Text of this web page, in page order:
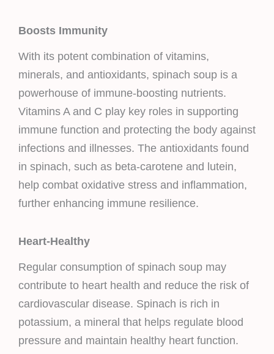
Boosts Immunity
With its potent combination of vitamins,
minerals, and antioxidants, spinach soup is a
powerhouse of immune-boosting nutrients.
Vitamins A and C play key roles in supporting
immune function and protecting the body against
infections and illnesses. The antioxidants found
in spinach, such as beta-carotene and lutein,
help combat oxidative stress and inflammation,
further enhancing immune resilience.
Heart-Healthy
Regular consumption of spinach soup may
contribute to heart health and reduce the risk of
cardiovascular disease. Spinach is rich in
potassium, a mineral that helps regulate blood
pressure and maintain healthy heart function.